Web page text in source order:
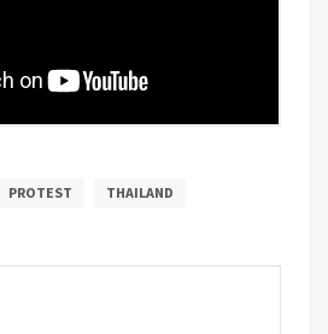
PROTEST THAILAND